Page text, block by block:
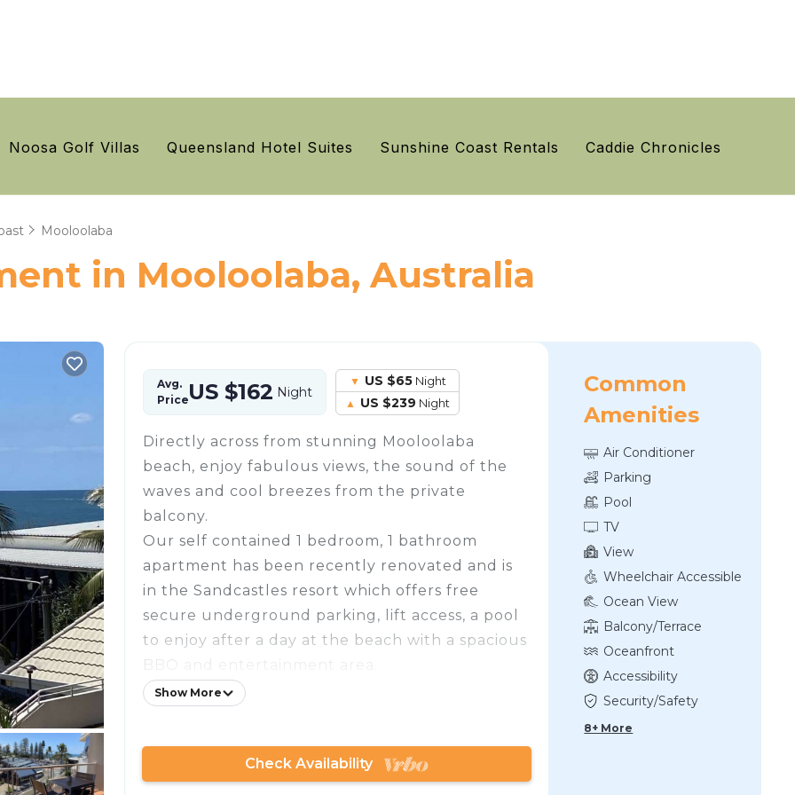
Noosa Golf Villas Queensland Hotel Suites Sunshine Coast Rentals Caddie Chronicles
Mooloolaba
in Mooloolaba, Australia
Avg.
PriceUS $162 Night
US $65Night
US $239 Night
Directly across from stunning Mooloolaba
beach, enjoy fabulous views, the sound of the
waves and cool breezes from the private
balcony.
Our self contained 1 bedroom, 1 bathroom
apartment has been recently renovated and is
in the Sandcastles resort which offers free
secure underground parking, lift access, a pool
to enjoy after a day at the beach with a spacious
BBQ and entertainment area.
It offers unlimited wifi, a washer/dryer combo,
in both the living room and bedroom, sofa bed
that sleeps 2 people, clean linen & towels, and a
Show More
Common
Amenities
Air Conditioner
Parking
Pool
TV
View
Wheelchair Accessible
Ocean View
Balcony/Terrace
Oceanfront
Accessibility
Security/Safety
8+ More